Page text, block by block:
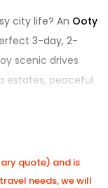
city life? An Ooty
3-day, 2-
scenic drives
estates, peaceful
With
and relaxed hill-
quote) and is
needs, we will